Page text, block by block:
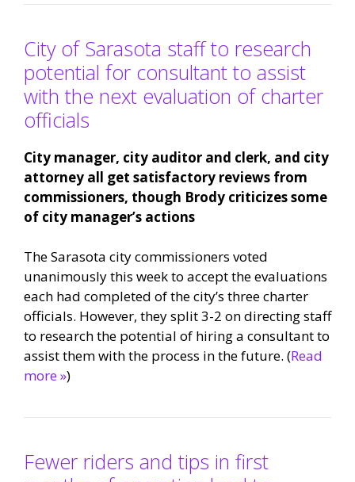
City of Sarasota staff to research
potential for consultant to assist
with the next evaluation of charter
officials
City manager, city auditor and clerk, and city
attorney all get satisfactory reviews from
commissioners, though Brody criticizes some
of city manager’s actions
The Sarasota city commissioners voted
unanimously this week to accept the evaluations
each had completed of the city’s three charter
officials. However, they split 3-2 on directing staff
to research the potential of hiring a consultant to
assist them with the process in the future. (Read
more »)
Fewer riders and tips in first